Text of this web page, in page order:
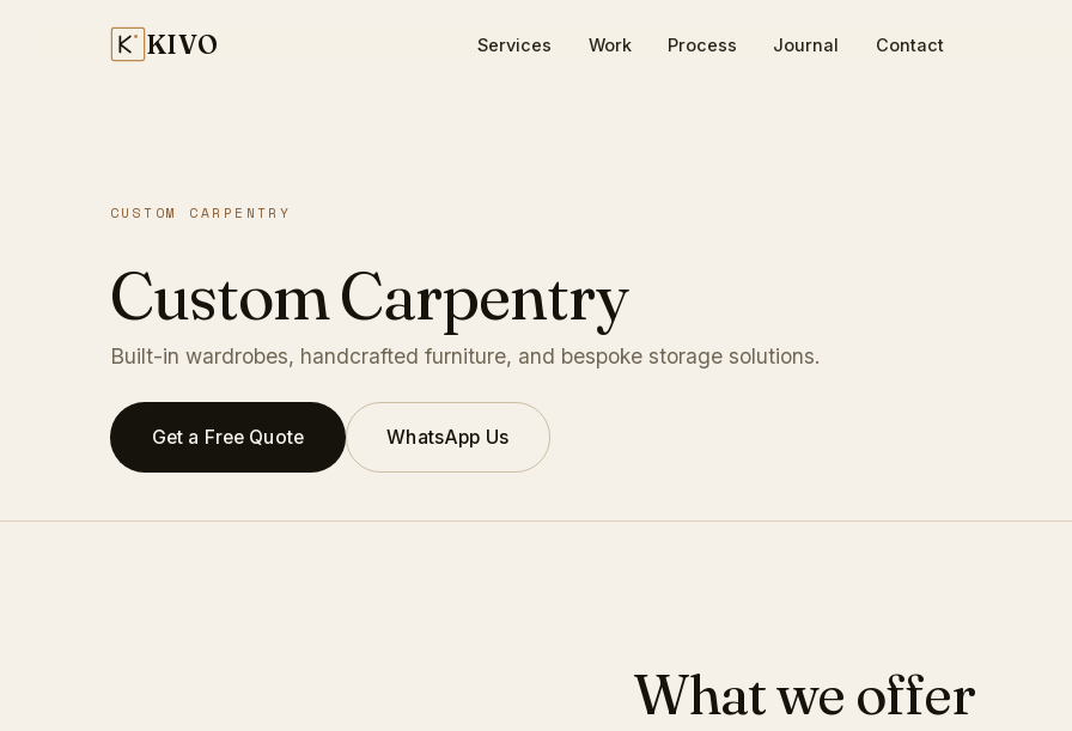
KIVO Services Work Process Journal Contact
CUSTOM CARPENTRY
Custom Carpentry
Built-in wardrobes, handcrafted furniture, and bespoke storage solutions.
Get a Free Quote WhatsApp Us
What we offer